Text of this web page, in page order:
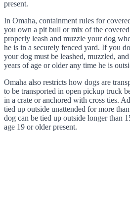
present.
In Omaha, containment rules for
you own a pit bull or mix of the
properly leash and muzzle your dog
he is in a securely fenced yard. If you
your dog must be leashed, muzzled,
years of age or older any time he is
Omaha also restricts how dogs are
to be transported in open pickup truck
in a crate or anchored with cross ties.
tied up outside unattended for more
dog can be tied up outside longer than
age 19 or older present.